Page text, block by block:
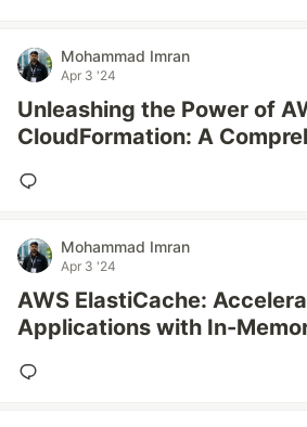
Mohammad Imran
Apr 3 '24
Unleashing the Power of
CloudFormation: A
Mohammad Imran
Apr 3 '24
AWS ElastiCache:
Applications with In-